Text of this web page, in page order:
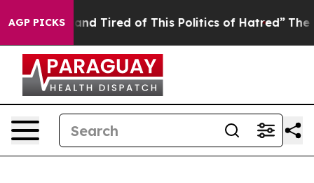
AGP PICKS
and Tired of This Politics of Hatred” The Story